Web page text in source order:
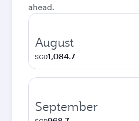
ahead.
August
SGD1,084.7
September